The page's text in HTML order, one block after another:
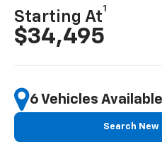
Starting At
1
$34,495
6 Vehicles Available
Search